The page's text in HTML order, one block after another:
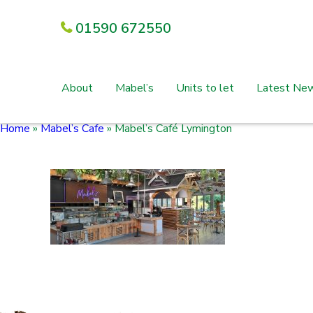
01590 672550
About Mabel’s Units to let Latest
Home»Mabel’s Cafe»Mabel’s Café Lymington